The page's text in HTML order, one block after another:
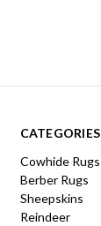
CATEGORIES
Cowhide Rugs
Berber Rugs
Sheepskins
Reindeer